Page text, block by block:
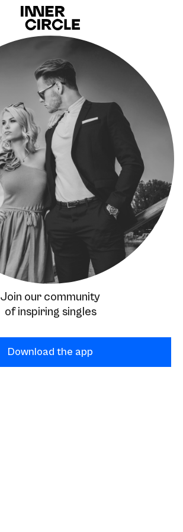
Join our community
of inspiring singles
Download the app